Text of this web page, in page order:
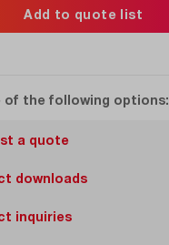
Add to quote list
of the following options:
a quote
downloads
inquiries